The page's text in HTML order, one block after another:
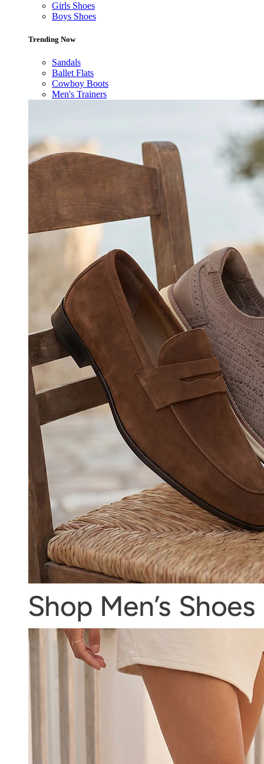
Girls Shoes
Boys Shoes
Trending Now
Sandals
Ballet Flats
Cowboy Boots
Men's Trainers